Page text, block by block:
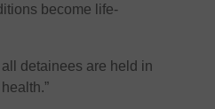
become life-
detainees are held in